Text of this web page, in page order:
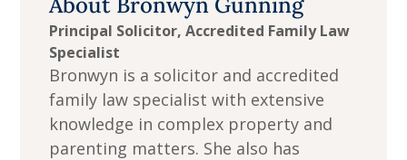
Principal Solicitor, Accredited Family Law
Specialist
Bronwyn is a solicitor and accredited
family law specialist with extensive
knowledge in complex property and
parenting matters. She also has